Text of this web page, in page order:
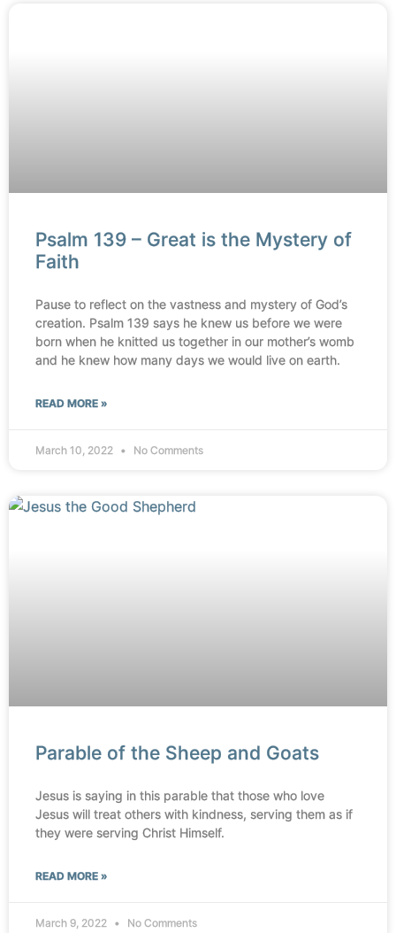
Psalm 139 – Great is the Mystery of
Faith
Pause to reflect on the vastness and mystery of God’s
creation. Psalm 139 says he knew us before we were
born when he knitted us together in our mother’s womb
and he knew how many days we would live on earth.
READ MORE »
March 10, 2022 No Comments
Parable of the Sheep and Goats
Jesus is saying in this parable that those who love
Jesus will treat others with kindness, serving them as if
they were serving Christ Himself.
READ MORE »
March 9, 2022 No Comments